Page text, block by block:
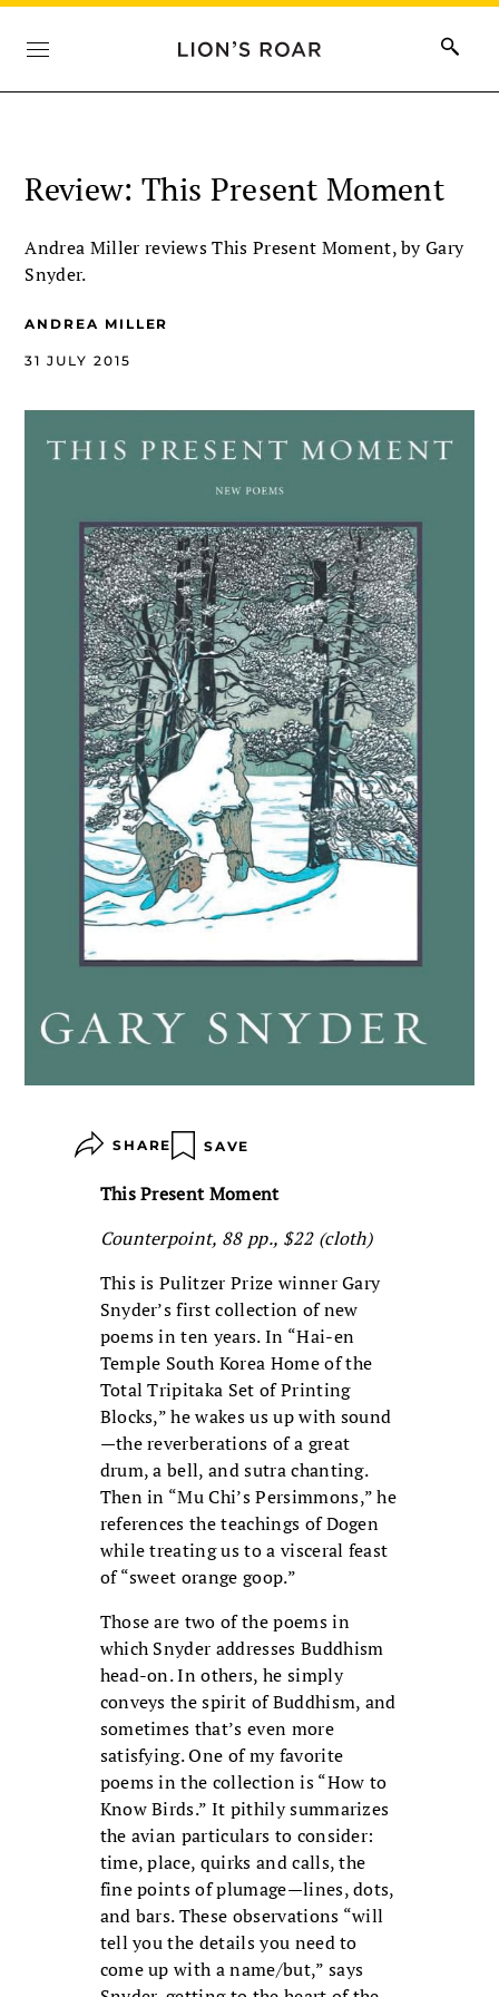
Review: This Present Moment
Andrea Miller reviews This Present Moment, by Gary
Snyder.
ANDREA MILLER
31 JULY 2015
SHARE SAVE
This Present Moment
Counterpoint, 88 pp., $22 (cloth)
This is Pulitzer Prize winner Gary
Snyder’s first collection of new
poems in ten years. In “Hai-en
Temple South Korea Home of the
Total Tripitaka Set of Printing
Blocks,” he wakes us up with sound
—the reverberations of a great
drum, a bell, and sutra chanting.
Then in “Mu Chi’s Persimmons,” he
references the teachings of Dogen
while treating us to a visceral feast
of “sweet orange goop.”
Those are two of the poems in
which Snyder addresses Buddhism
head-on. In others, he simply
conveys the spirit of Buddhism, and
sometimes that’s even more
satisfying. One of my favorite
poems in the collection is “How to
Know Birds.” It pithily summarizes
the avian particulars to consider:
time, place, quirks and calls, the
fine points of plumage—lines, dots,
and bars. These observations “will
tell you the details you need to
come up with a name/but,” says